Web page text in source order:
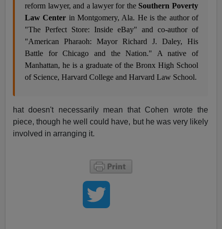
reform lawyer, and a lawyer for the Southern Poverty
Law Center in Montgomery, Ala. He is the author of
"The Perfect Store: Inside eBay" and co-author of
"American Pharaoh: Mayor Richard J. Daley, His
Battle for Chicago and the Nation." A native of
Manhattan, he is a graduate of the Bronx High School
of Science, Harvard College and Harvard Law School.
hat doesn't necessarily mean that Cohen wrote the
piece, though he well could have, but he was very likely
involved in arranging it.